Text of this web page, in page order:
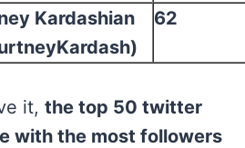
Kardashian
62
it, the top 50 twitter
with the most followers